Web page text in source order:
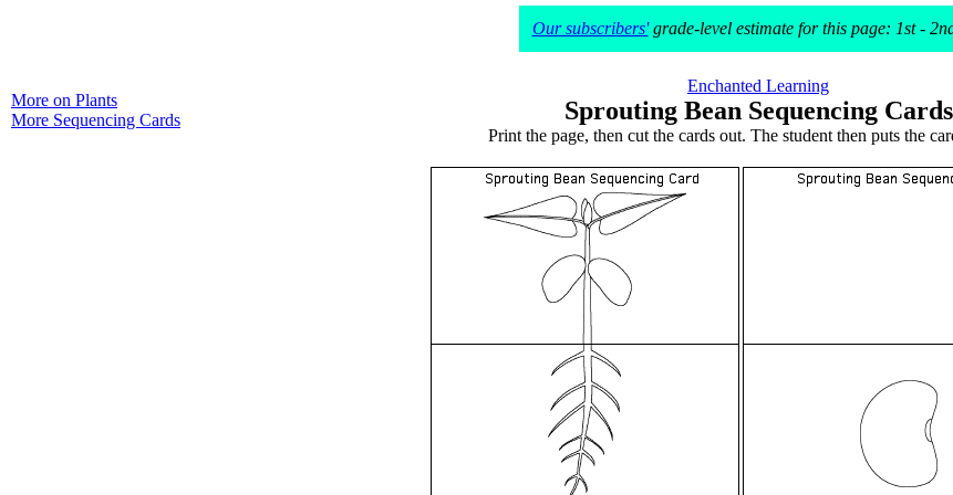
Our subscribers'grade-level estimate for this page: 1st -
More on Plants
More Sequencing Cards
Enchanted Learning
Sprouting Bean Sequencing Cards
Print the page, then cut the cards out. The student then puts the